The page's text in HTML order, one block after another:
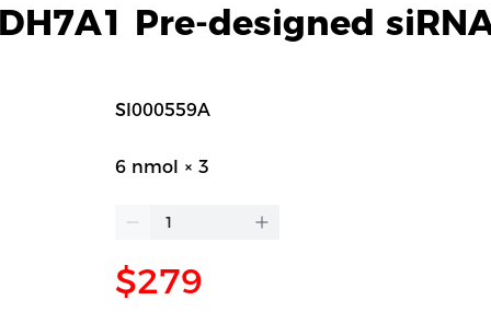
Pre-designed
SI000559A
6 nmol × 3
$279